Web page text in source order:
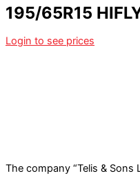
195/65R15
Login to see prices
The company “Telis & Sons